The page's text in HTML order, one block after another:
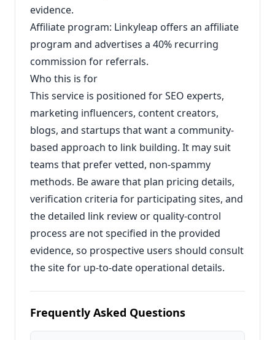
evidence.
Affiliate program: Linkyleap offers an affiliate
program and advertises a 40% recurring
commission for referrals.
Who this is for
This service is positioned for SEO experts,
marketing influencers, content creators,
blogs, and startups that want a community-
based approach to link building. It may suit
teams that prefer vetted, non-spammy
methods. Be aware that plan pricing details,
verification criteria for participating sites, and
the detailed link review or quality-control
process are not specified in the provided
evidence, so prospective users should consult
the site for up-to-date operational details.
Frequently Asked Questions